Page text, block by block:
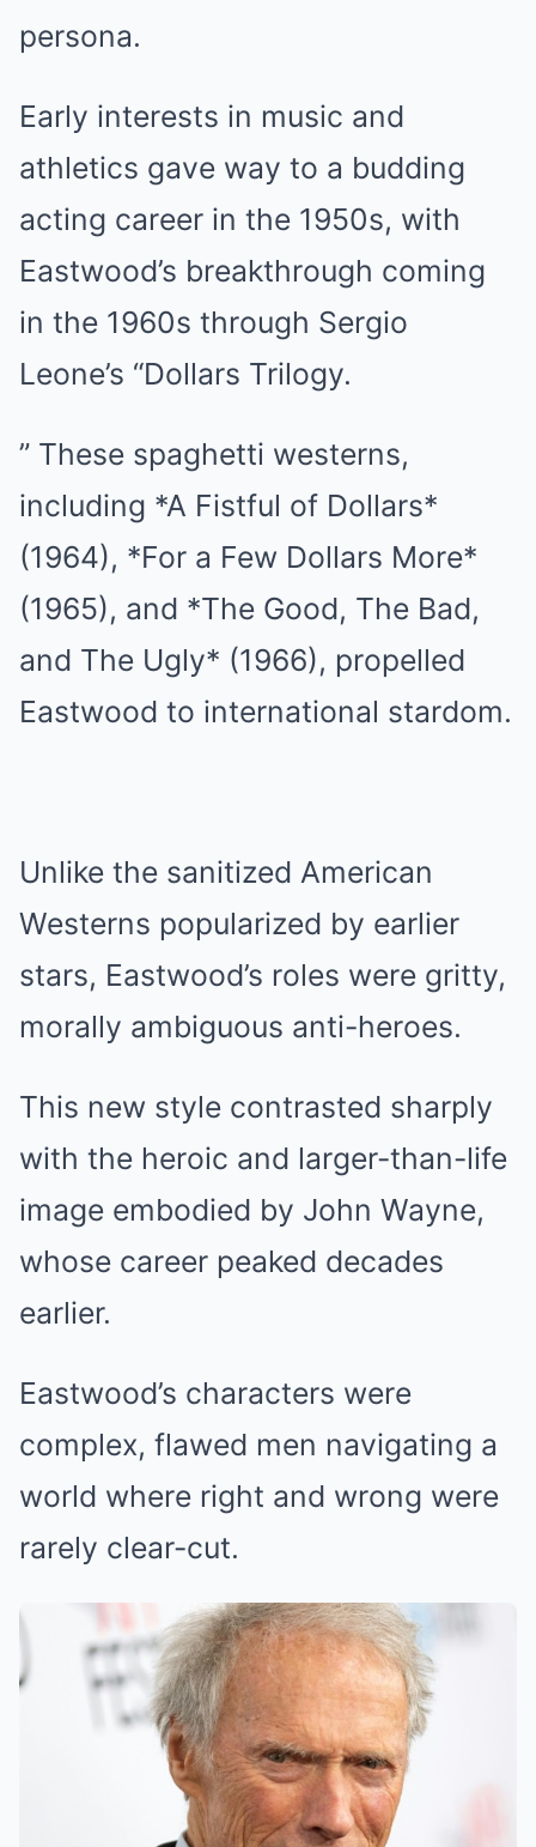
persona.
Early interests in music and
athletics gave way to a budding
acting career in the 1950s, with
Eastwood’s breakthrough coming
in the 1960s through Sergio
Leone’s “Dollars Trilogy.
” These spaghetti westerns,
including *A Fistful of Dollars*
(1964), *For a Few Dollars More*
(1965), and *The Good, The Bad,
and The Ugly* (1966), propelled
Eastwood to international stardom.
Unlike the sanitized American
Westerns popularized by earlier
stars, Eastwood’s roles were gritty,
morally ambiguous anti-heroes.
This new style contrasted sharply
with the heroic and larger-than-life
image embodied by John Wayne,
whose career peaked decades
earlier.
Eastwood’s characters were
complex, flawed men navigating a
world where right and wrong were
rarely clear-cut.